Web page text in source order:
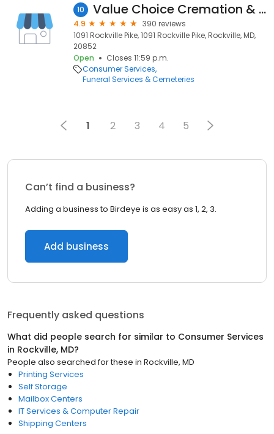
10 Value Choice Cremation & Funeral Care, P.A.
4.9
390 reviews
1091 Rockville Pike, 1091 Rockville Pike, Rockville, MD,
20852
Open
Closes 11:59 p.m.
Consumer Services
Funeral Services & Cemeteries
1 2 3 4 5
Can’t find a business?
Adding a business to Birdeye is as easy as 1, 2, 3.
Add business
Frequently asked questions
What did people search for similar to Consumer Services
in Rockville, MD?
People also searched for these in Rockville, MD
Printing Services
Self Storage
Mailbox Centers
IT Services & Computer Repair
Shipping Centers